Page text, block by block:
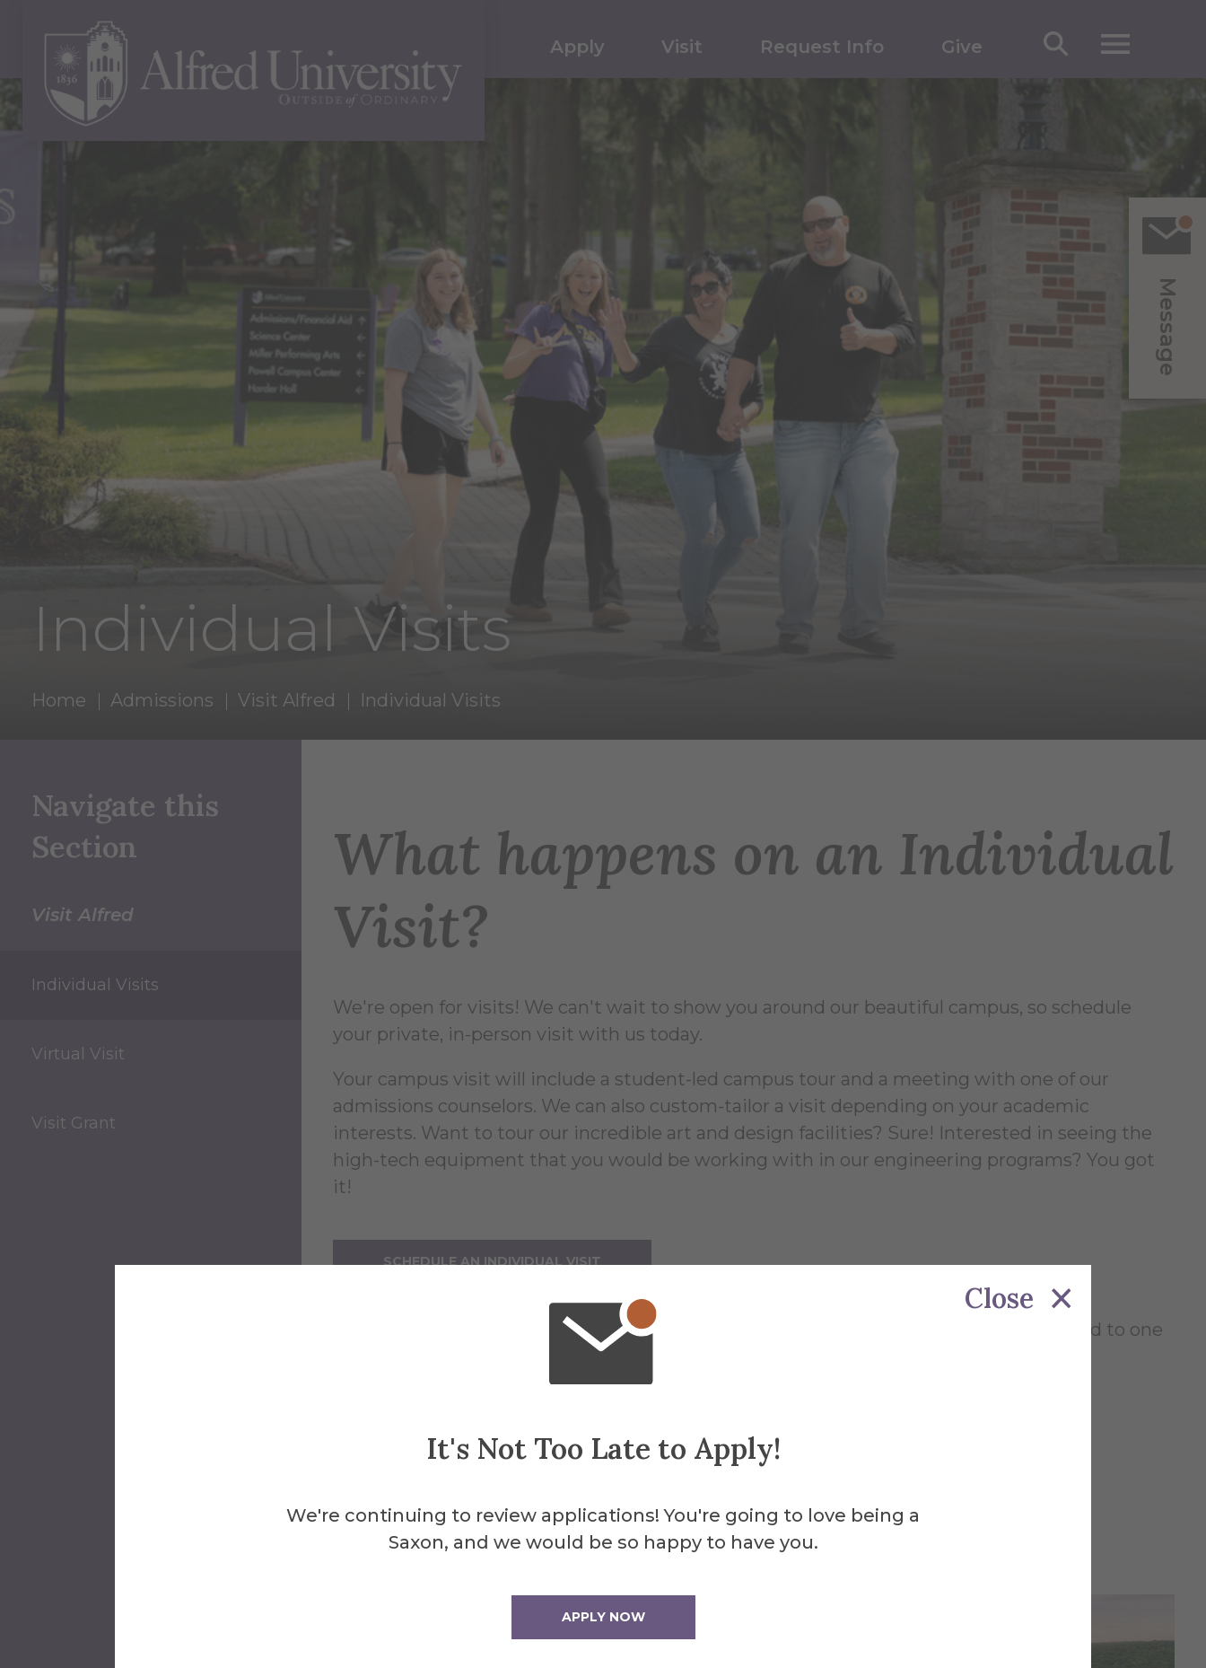
Close
It's Not Too Late to Apply!
We're continuing to review applications! You're going to love being a
Saxon, and we would be so happy to have you.
APPLY NOW
Message
Apply Visit Request Info Give
Individual Visits
Home Admissions Visit Alfred Individual Visits
Navigate this
Section
Visit Alfred
Individual Visits
Virtual Visit
Visit Grant
What happens on an Individual
Visit?
We're open for visits! We can't wait to show you around our beautiful campus, so schedule
your private, in-person visit with us today.
Your campus visit will include a student-led campus tour and a meeting with one of our
admissions counselors. We can also custom-tailor a visit depending on your academic
interests. Want to tour our incredible art and design facilities? Sure! Interested in seeing the
high-tech equipment that you would be working with in our engineering programs? You got
it!
SCHEDULE AN INDIVIDUAL VISIT
Tours will be available four times a day at 9 am, 11 am, 1 pm and 3 pm and will be limited to one
If you are agraduate studentlooking to visit campus, please